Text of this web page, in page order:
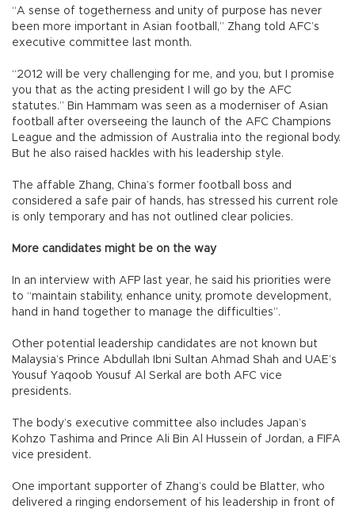
“A sense of togetherness and unity of purpose has never
been more important in Asian football,” Zhang told AFC’s
executive committee last month.
“2012 will be very challenging for me, and you, but I promise
you that as the acting president I will go by the AFC
statutes.” Bin Hammam was seen as a moderniser of Asian
football after overseeing the launch of the AFC Champions
League and the admission of Australia into the regional body.
But he also raised hackles with his leadership style.
The affable Zhang, China’s former football boss and
considered a safe pair of hands, has stressed his current role
is only temporary and has not outlined clear policies.
More candidates might be on the way
In an interview with AFP last year, he said his priorities were
to “maintain stability, enhance unity, promote development,
hand in hand together to manage the difficulties”.
Other potential leadership candidates are not known but
Malaysia’s Prince Abdullah Ibni Sultan Ahmad Shah and UAE’s
Yousuf Yaqoob Yousuf Al Serkal are both AFC vice
presidents.
The body’s executive committee also includes Japan’s
Kohzo Tashima and Prince Ali Bin Al Hussein of Jordan, a FIFA
vice president.
One important supporter of Zhang’s could be Blatter, who
delivered a ringing endorsement of his leadership in front of